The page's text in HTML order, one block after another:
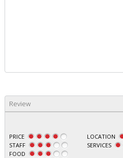
Review
PRICE
LOCATION
STAFF
SERVICES
FOOD